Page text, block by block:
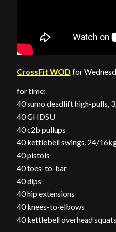
CrossFit WOD for
for time:
40 sumo deadlift high-pulls,
40 GHDSU
40 c2b pullups
40 kettlebell swings, 24/
40 pistols
40 toes-to-bar
40 dips
40 hip extensions
40 knees-to-elbows
40 kettlebell overhead